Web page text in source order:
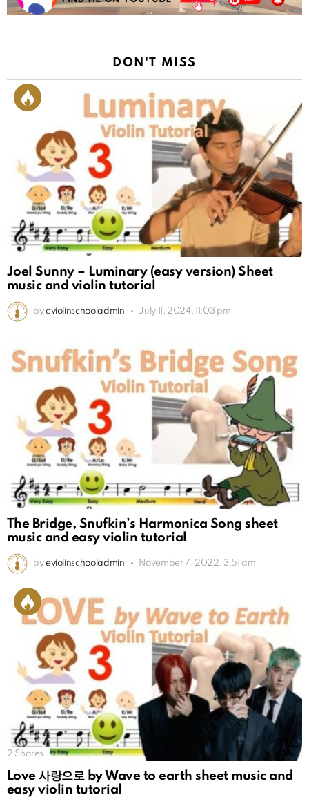
DON'T MISS
Joel Sunny – Luminary (easy version) Sheet
music and violin tutorial
by eviolinschooladmin July 11, 2024, 11:03 pm
The Bridge, Snufkin’s Harmonica Song sheet
music and easy violin tutorial
by eviolinschooladmin November 7, 2022, 3:51 am
2 Shares
Love 사랑으로 by Wave to earth sheet music and
easy violin tutorial